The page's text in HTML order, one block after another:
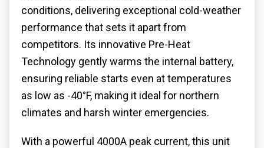
conditions, delivering exceptional cold-weather
performance that sets it apart from
competitors. Its innovative Pre-Heat
Technology gently warms the internal battery,
ensuring reliable starts even at temperatures
as low as -40°F, making it ideal for northern
climates and harsh winter emergencies.
With a powerful 4000A peak current, this unit